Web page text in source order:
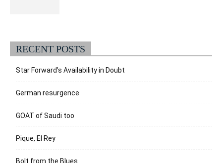
RECENT POSTS
Star Forward’s Availability in Doubt
German resurgence
GOAT of Saudi too
Pique, El Rey
Bolt from the Blues